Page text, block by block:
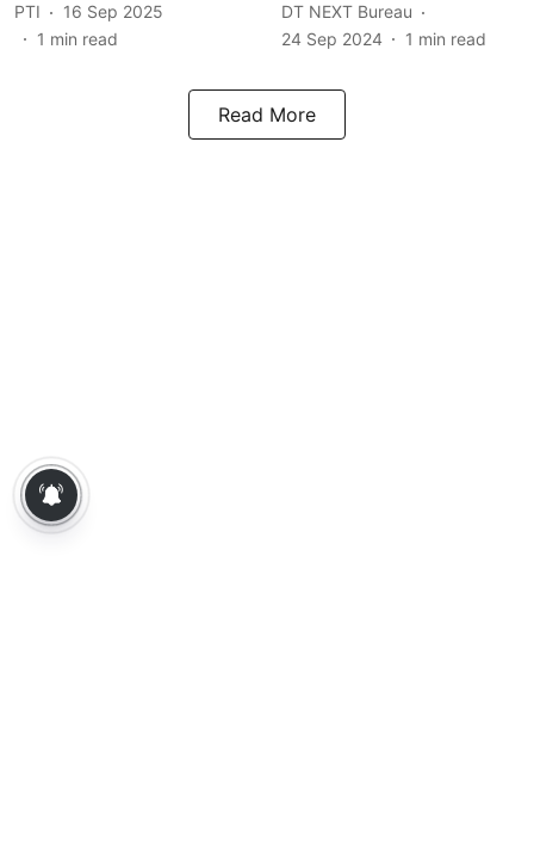
PTI
16 Sep 2025
1 min read
DT NEXT Bureau
24 Sep 2024
1 min read
Read More